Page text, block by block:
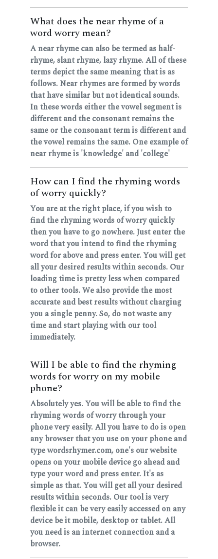
What does the near rhyme of a
word worry mean?
A near rhyme can also be termed as half-
rhyme, slant rhyme, lazy rhyme. All of these
terms depict the same meaning that is as
follows. Near rhymes are formed by words
that have similar but not identical sounds.
In these words either the vowel segment is
different and the consonant remains the
same or the consonant term is different and
the vowel remains the same. One example of
near rhyme is 'knowledge' and 'college'
How can I find the rhyming words
of worry quickly?
You are at the right place, if you wish to
find the rhyming words of worry quickly
then you have to go nowhere. Just enter the
word that you intend to find the rhyming
word for above and press enter. You will get
all your desired results within seconds. Our
loading time is pretty less when compared
to other tools. We also provide the most
accurate and best results without charging
you a single penny. So, do not waste any
time and start playing with our tool
immediately.
Will I be able to find the rhyming
words for worry on my mobile
phone?
Absolutely yes. You will be able to find the
rhyming words of worry through your
phone very easily. All you have to do is open
any browser that you use on your phone and
type wordsrhymer.com, one's our website
opens on your mobile device go ahead and
type your word and press enter. It's as
simple as that. You will get all your desired
results within seconds. Our tool is very
flexible it can be very easily accessed on any
device be it mobile, desktop or tablet. All
you need is an internet connection and a
browser.